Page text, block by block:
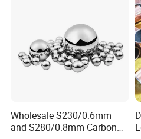
Wholesale S230/0.6mm
and S280/0.8mm Carbon